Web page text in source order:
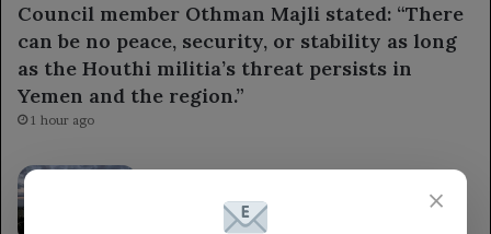
Council member Othman Majli stated: “There
can be no peace, security, or stability as long
as the Houthi militia’s threat persists in
Yemen and the region.”
1 hour ago
The Brazilian Central Bank cuts interest
rates for the fourth time ahead of the
upcoming elections.
×